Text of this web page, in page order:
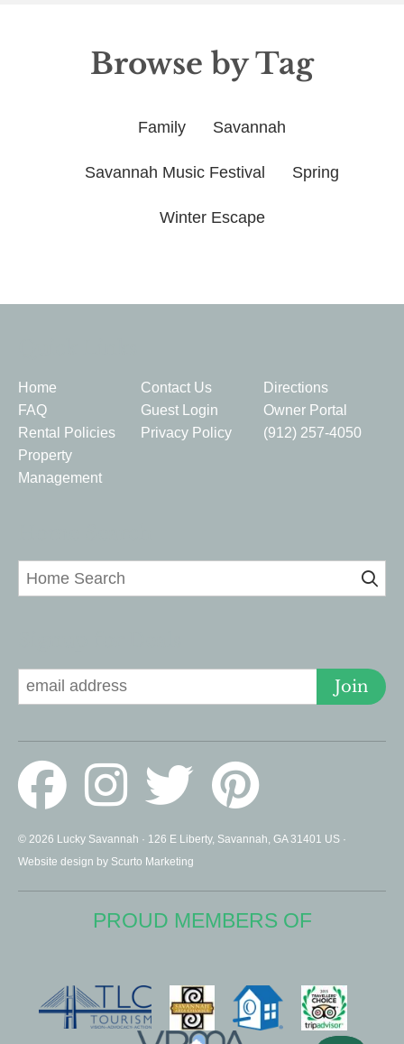
Browse by Tag
Family Savannah
Savannah Music Festival Spring
Winter Escape
Home Contact Us
Directions
FAQ
Guest Login
Owner Portal
Rental Policies
Privacy Policy
(912) 257-4050
Property
Management
Join
© 2026 Lucky Savannah · 126 E Liberty, Savannah, GA 31401 US ·
Website design by Scurto Marketing
PROUD MEMBERS OF